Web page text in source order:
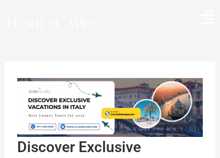
Discover Exclusive